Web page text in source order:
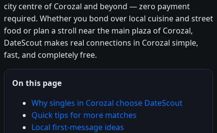
city centre of Corozal and beyond — zero payment
required. Whether you bond over local cuisine and street
food or plan a stroll near the main plaza of Corozal,
DateScout makes real connections in Corozal simple,
fast, and completely free.
On this page
Why singles in Corozal choose DateScout
Quick tips for more matches
Local first-message ideas